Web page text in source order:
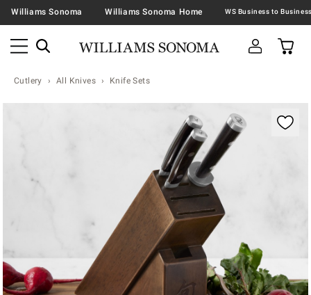
Williams Sonoma Williams Sonoma Home
Cutlery All Knives Knife Sets
Zoomable product image with magnification